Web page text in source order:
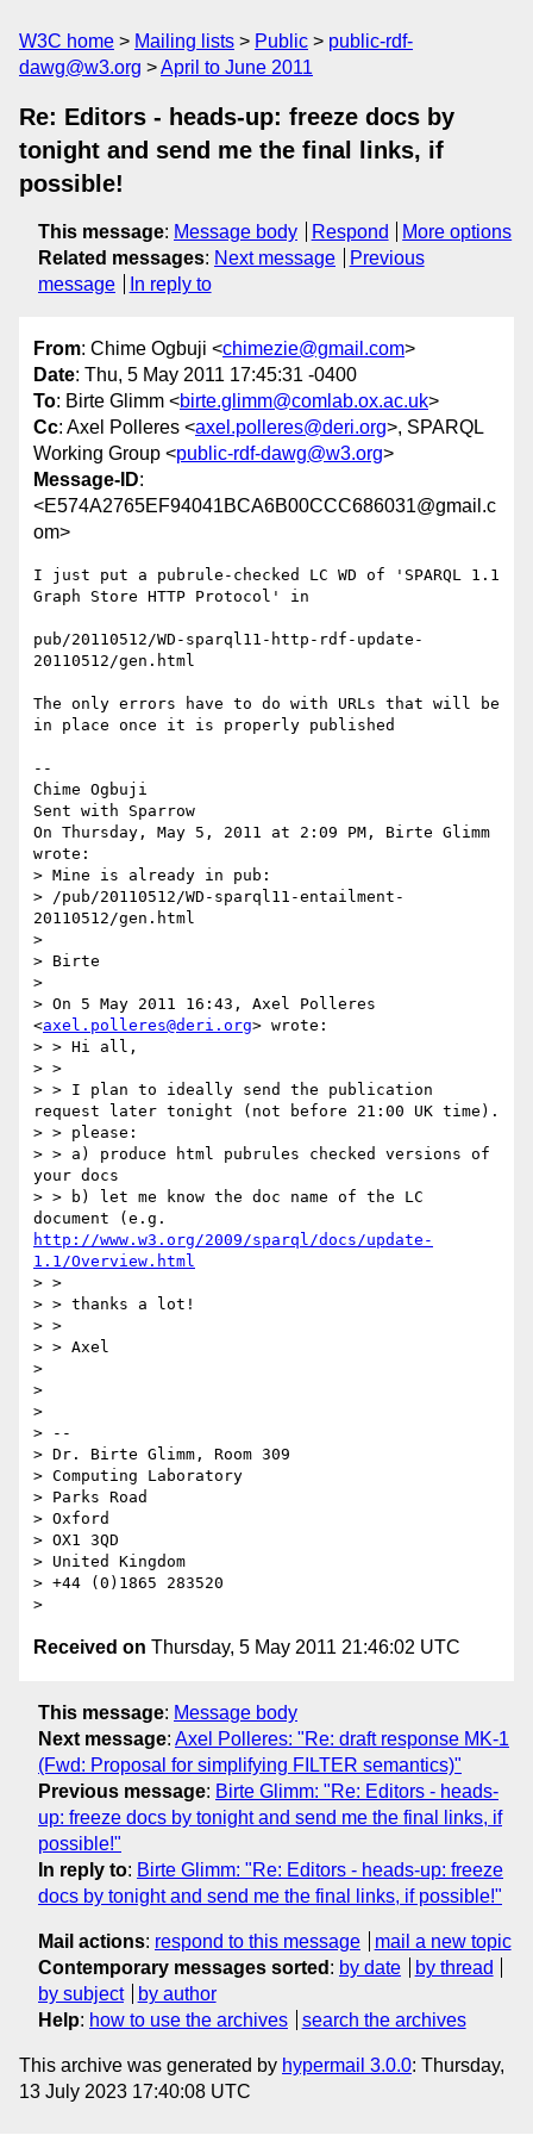
W3C home Mailing lists Public
public-rdf-
dawg@w3.org
April to June 2011
Re: Editors - heads-up: freeze docs by
tonight and send me the final links, if
possible!
This message: Message body Respond
More options
Related messages: Next message
Previous
message
In reply to
From: Chime Ogbuji <chimezie@gmail.com>
Date: Thu, 5 May 2011 17:45:31 -0400
To: Birte Glimm <birte.glimm@comlab.ox.ac.uk>
Cc: Axel Polleres <axel.polleres@deri.org>, SPARQL
Working Group <public-rdf-dawg@w3.org>
Message-ID:
<E574A2765EF94041BCA6B00CCC686031@gmail.c
om>
I just put a pubrule-checked LC WD of 'SPARQL 1.1
Graph Store HTTP Protocol' in
pub/20110512/WD-sparql11-http-rdf-update-
20110512/gen.html
The only errors have to do with URLs that will be
in place once it is properly published
--
Chime Ogbuji
Sent with Sparrow
On Thursday, May 5, 2011 at 2:09 PM, Birte Glimm
wrote:
> Mine is already in pub:
> /pub/20110512/WD-sparql11-entailment-
20110512/gen.html
>
> Birte
>
> On 5 May 2011 16:43, Axel Polleres
<axel.polleres@deri.org> wrote:
> > Hi all,
> >
> > I plan to ideally send the publication
request later tonight (not before 21:00 UK time).
> > please:
> > a) produce html pubrules checked versions of
your docs
> > b) let me know the doc name of the LC
http://www.w3.org/2009/sparql/docs/update-
1.1/Overview.html
> >
> > thanks a lot!
> >
> > Axel
>
>
>
> --
> Dr. Birte Glimm, Room 309
> Computing Laboratory
> Parks Road
> Oxford
> OX1 3QD
> United Kingdom
> +44 (0)1865 283520
Received on Thursday, 5 May 2011 21:46:02 UTC
This message: Message body
Next message: Axel Polleres: "Re: draft response MK-1
(Fwd: Proposal for simplifying FILTER semantics)"
Previous message: Birte Glimm: "Re: Editors - heads-
up: freeze docs by tonight and send me the final links, if
possible!"
In reply to: Birte Glimm: "Re: Editors - heads-up: freeze
docs by tonight and send me the final links, if possible!"
Mail actions: respond to this message
mail a new topic
Contemporary messages sorted : by date
by thread
by subject
by author
Help: how to use the archives search the archives
This archive was generated by hypermail 3.0.0: Thursday,
13 July 2023 17:40:08 UTC